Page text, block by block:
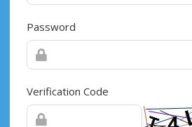
Password
Verification Code